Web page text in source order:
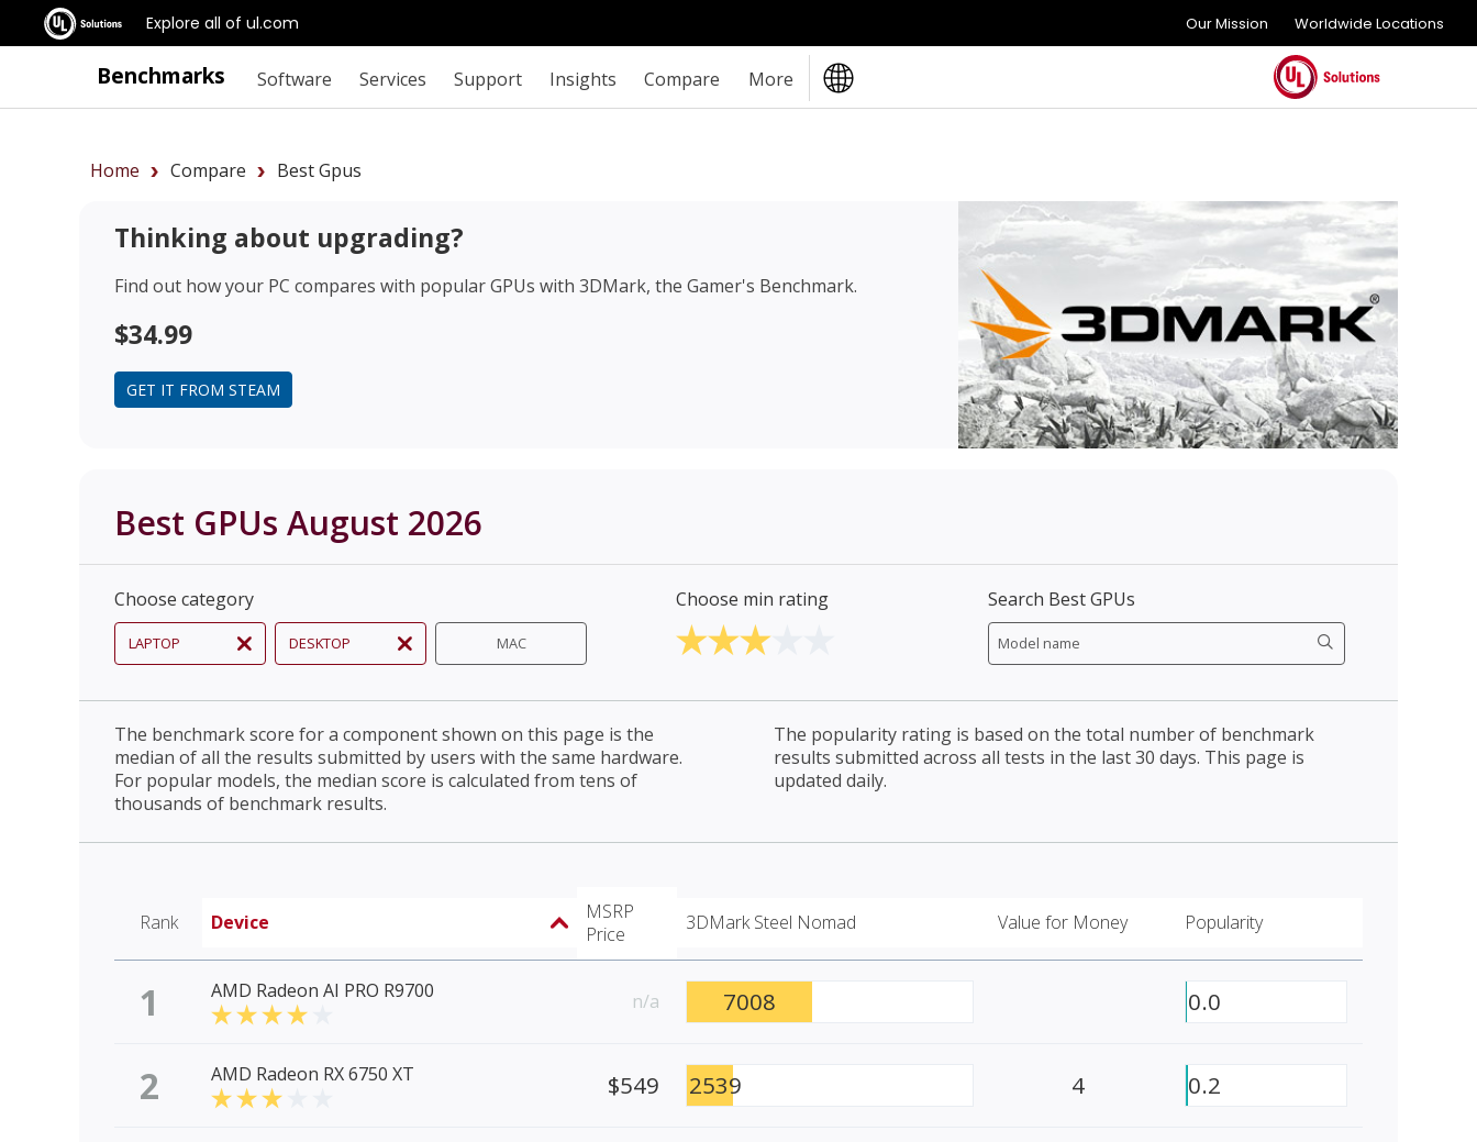
Explore all of ul.com Our Mission Worldwide Locations
Benchmarks Software Services Support Insights Compare More
Home Compare Best Gpus
Thinking about upgrading?
Find out how your PC compares with popular GPUs with 3DMark, the Gamer's Benchmark.
$34.99
GET IT FROM STEAM
Best GPUs August 2026
Choose category
LAPTOP DESKTOP MAC
Choose min rating Search Best GPUs
The benchmark score for a component shown on this page is the
median of all the results submitted by users with the same hardware.
For popular models, the median score is calculated from tens of
thousands of benchmark results.
The popularity rating is based on the total number of benchmark
results submitted across all tests in the last 30 days. This page is
updated daily.
Rank Device
MSRP
Price
3DMark Steel Nomad Value for Money Popularity
1 AMD Radeon AI PRO R9700 n/a 7008 0.0
2 AMD Radeon RX 6750 XT $549 2539 4 0.2